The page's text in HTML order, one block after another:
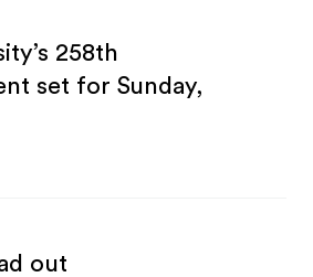
258th
set for Sunday,
out